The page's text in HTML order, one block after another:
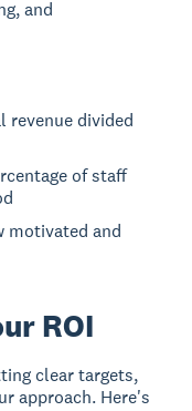
and
revenue divided
of staff
motivated and
ROI
clear targets,
approach. Here's